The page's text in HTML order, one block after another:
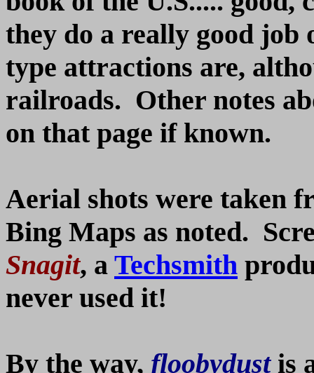
they do a really good job
type attractions are,
railroads. Other notes
on that page if known.
Aerial shots were taken
Bing Maps as noted.
Snagit, a Techsmith
never used it!
By the way, floobydust is